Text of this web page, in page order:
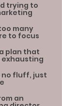
trying to
many
to focus
plan that
no fluff, just
an